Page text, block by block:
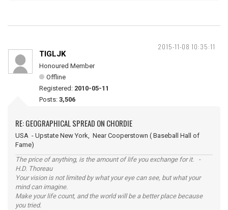
2015-11-08 10:35:11
TIGLJK
Honoured Member
Offline
Registered: 2010-05-11
Posts: 3,506
RE: GEOGRAPHICAL SPREAD ON CHORDIE
USA - Upstate New York, Near Cooperstown ( Baseball Hall of
Fame)
The price of anything, is the amount of life you exchange for it. -
H.D. Thoreau
Your vision is not limited by what your eye can see, but what your
mind can imagine.
Make your life count, and the world will be a better place because
you tried.